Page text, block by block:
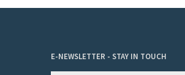
E-NEWSLETTER - STAY IN TOUCH